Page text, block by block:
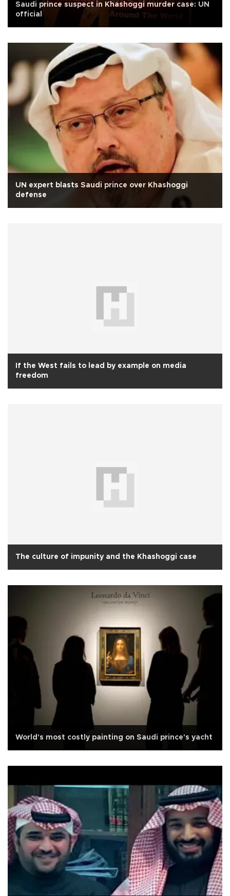
Saudi prince suspect in Khashoggi murder case: UN
official
UN expert blasts Saudi prince over Khashoggi
defense
If the West fails to lead by example on media
freedom
The culture of impunity and the Khashoggi case
World's most costly painting on Saudi prince's yacht